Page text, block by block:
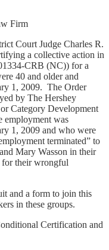
Firm
Court Judge Charles R.
a collective action in
CRB (NC)) for a
40 and older and
1, 2009. The Order
by The Hershey
Category Development
employment was
1, 2009 and who were
terminated” to
Mary Wasson in their
for their wrongful
and a form to join this
in these groups.
Certification and